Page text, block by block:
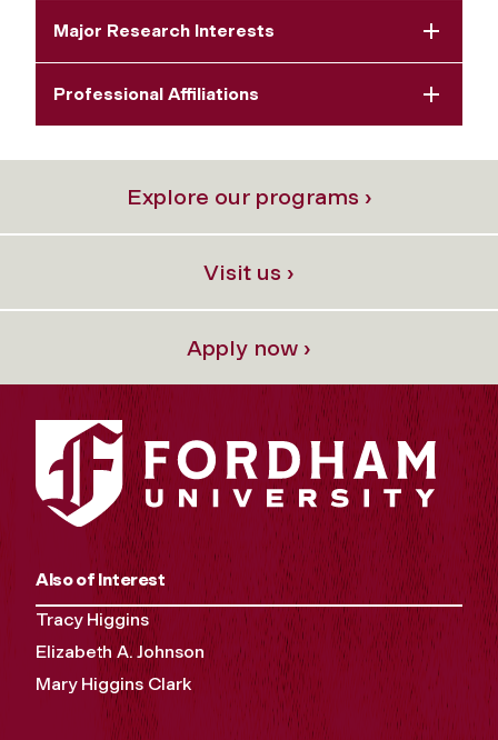
Major Research Interests
Professional Affiliations
Explore our programs ›
Visit us ›
Apply now ›
Also of Interest
Tracy Higgins
Elizabeth A. Johnson
Mary Higgins Clark